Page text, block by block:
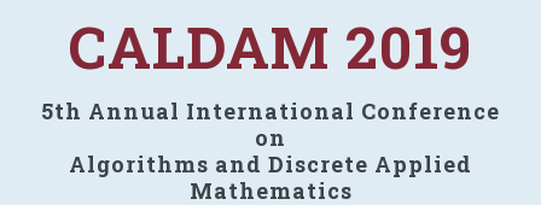
CALDAM 2019
5th Annual International Conference
on
Algorithms and Discrete Applied
Mathematics